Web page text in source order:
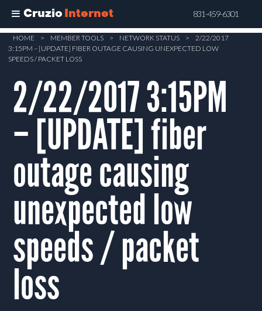
Cruzio Internet 831-459-6301
Skip
main
content
HOME > MEMBER TOOLS > NETWORK STATUS >
2/22/2017
3:15PM – [UPDATE] FIBER OUTAGE CAUSING UNEXPECTED LOW
SPEEDS / PACKET LOSS
2/22/2017 3:15PM
– [UPDATE] fiber
outage causing
unexpected low
speeds / packet
loss